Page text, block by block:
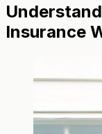
Insurance